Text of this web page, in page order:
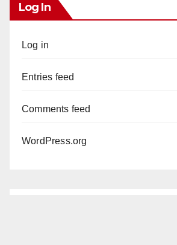
Log In
Log in
Entries feed
Comments feed
WordPress.org